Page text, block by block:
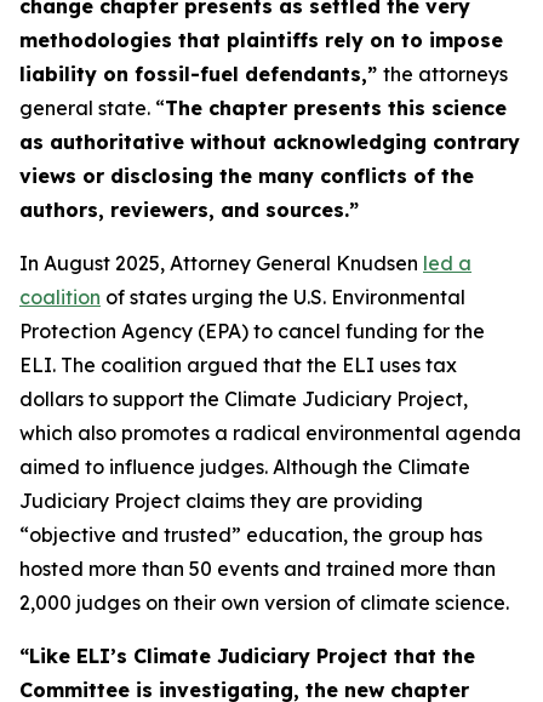
change chapter presents as settled the very
methodologies that plaintiffs rely on to impose
liability on fossil-fuel defendants,” the attorneys
general state. “The chapter presents this science
as authoritative without acknowledging contrary
views or disclosing the many conflicts of the
authors, reviewers, and sources.”
In August 2025, Attorney General Knudsen led a
coalition of states urging the U.S. Environmental
Protection Agency (EPA) to cancel funding for the
ELI. The coalition argued that the ELI uses tax
dollars to support the Climate Judiciary Project,
which also promotes a radical environmental agenda
aimed to influence judges. Although the Climate
Judiciary Project claims they are providing
“objective and trusted” education, the group has
hosted more than 50 events and trained more than
2,000 judges on their own version of climate science.
“Like ELI’s Climate Judiciary Project that the
Committee is investigating, the new chapter